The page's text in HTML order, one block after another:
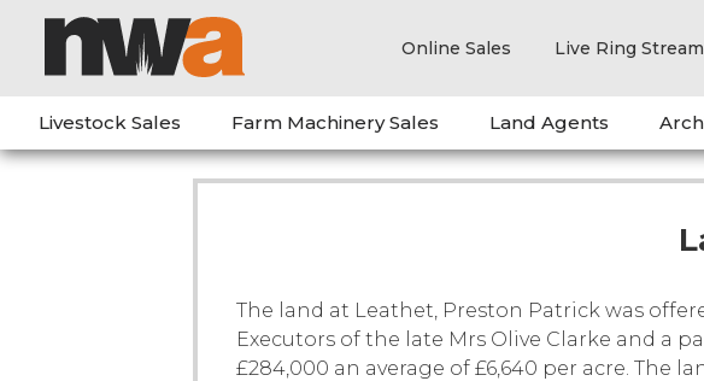
Online Sales Live Ring
Livestock Sales Farm Machinery Sales Land Agents
The land at Leathet, Preston Patrick was
Executors of the late Mrs Olive Clarke and a
£284,000 an average of £6,640 per acre. The